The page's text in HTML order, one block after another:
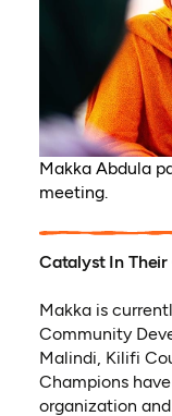
Makka Abdula
meeting.
Catalyst In
Makka is
Community
Malindi, Kilifi
Champions
organization